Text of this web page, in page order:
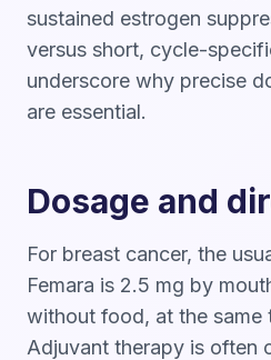
sustained estrogen
versus short, cycle-
underscore why precise
are essential.
Dosage and
For breast cancer, the
Femara is 2.5 mg by
without food, at the same
Adjuvant therapy is often